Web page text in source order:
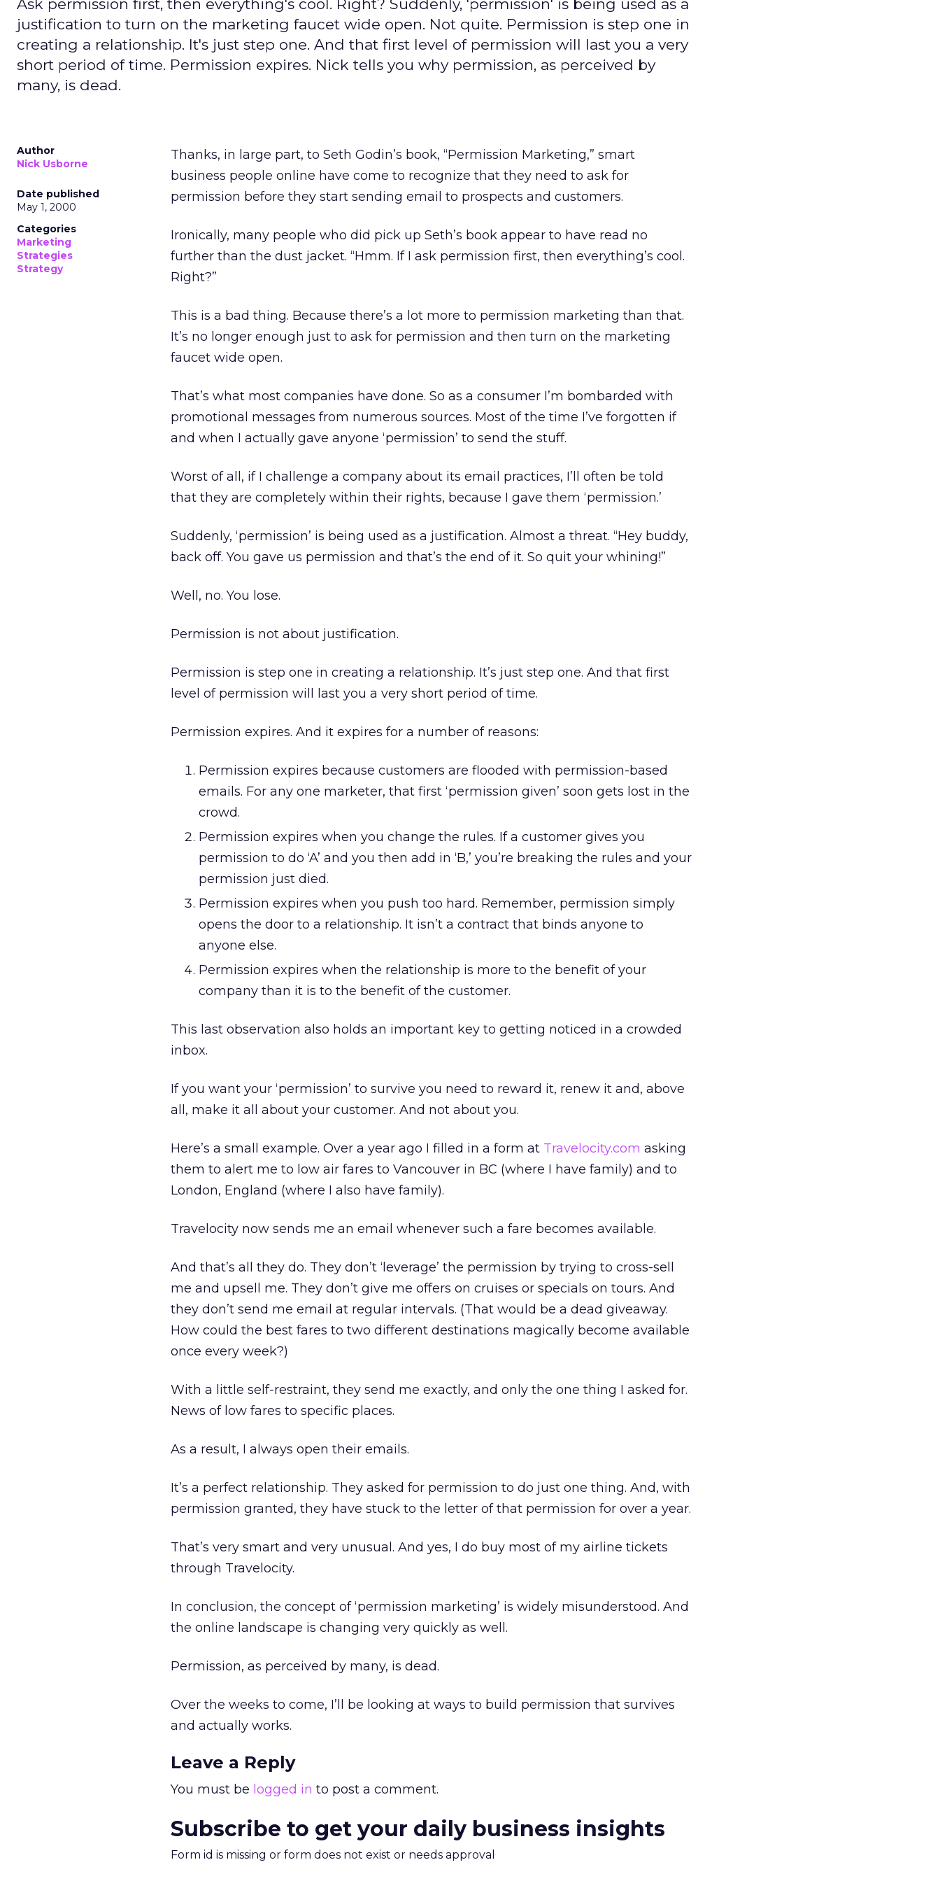
Ask permission first, then everything's cool. Right? Suddenly, 'permission' is being used as a
justification to turn on the marketing faucet wide open. Not quite. Permission is step one in
creating a relationship. It's just step one. And that first level of permission will last you a very
short period of time. Permission expires. Nick tells you why permission, as perceived by
many, is dead.
Author
Nick Usborne
Date published
May 1, 2000
Categories
Marketing
Strategies
Strategy
Thanks, in large part, to Seth Godin’s book, “Permission Marketing,” smart
business people online have come to recognize that they need to ask for
permission before they start sending email to prospects and customers.
Ironically, many people who did pick up Seth’s book appear to have read no
further than the dust jacket. “Hmm. If I ask permission first, then everything’s cool.
Right?”
This is a bad thing. Because there’s a lot more to permission marketing than that.
It’s no longer enough just to ask for permission and then turn on the marketing
faucet wide open.
That’s what most companies have done. So as a consumer I’m bombarded with
promotional messages from numerous sources. Most of the time I’ve forgotten if
and when I actually gave anyone ‘permission’ to send the stuff.
Worst of all, if I challenge a company about its email practices, I’ll often be told
that they are completely within their rights, because I gave them ‘permission.’
Suddenly, ‘permission’ is being used as a justification. Almost a threat. “Hey buddy,
back off. You gave us permission and that’s the end of it. So quit your whining!”
Well, no. You lose.
Permission is not about justification.
Permission is step one in creating a relationship. It’s just step one. And that first
level of permission will last you a very short period of time.
Permission expires. And it expires for a number of reasons:
Permission expires because customers are flooded with permission-based
emails. For any one marketer, that first ‘permission given’ soon gets lost in the
crowd.
Permission expires when you change the rules. If a customer gives you
permission to do ‘A’ and you then add in ‘B,’ you’re breaking the rules and your
permission just died.
Permission expires when you push too hard. Remember, permission simply
opens the door to a relationship. It isn’t a contract that binds anyone to
anyone else.
Permission expires when the relationship is more to the benefit of your
company than it is to the benefit of the customer.
This last observation also holds an important key to getting noticed in a crowded
inbox.
If you want your ‘permission’ to survive you need to reward it, renew it and, above
all, make it all about your customer. And not about you.
Here’s a small example. Over a year ago I filled in a form at Travelocity.com asking
them to alert me to low air fares to Vancouver in BC (where I have family) and to
London, England (where I also have family).
Travelocity now sends me an email whenever such a fare becomes available.
And that’s all they do. They don’t ‘leverage’ the permission by trying to cross-sell
me and upsell me. They don’t give me offers on cruises or specials on tours. And
they don’t send me email at regular intervals. (That would be a dead giveaway.
How could the best fares to two different destinations magically become available
once every week?)
With a little self-restraint, they send me exactly, and only the one thing I asked for.
News of low fares to specific places.
As a result, I always open their emails.
It’s a perfect relationship. They asked for permission to do just one thing. And, with
permission granted, they have stuck to the letter of that permission for over a year.
That’s very smart and very unusual. And yes, I do buy most of my airline tickets
through Travelocity.
In conclusion, the concept of ‘permission marketing’ is widely misunderstood. And
the online landscape is changing very quickly as well.
Permission, as perceived by many, is dead.
Over the weeks to come, I’ll be looking at ways to build permission that survives
and actually works.
Leave a Reply
You must be logged in to post a comment.
Subscribe to get your daily business insights
Form id is missing or form does not exist or needs approval